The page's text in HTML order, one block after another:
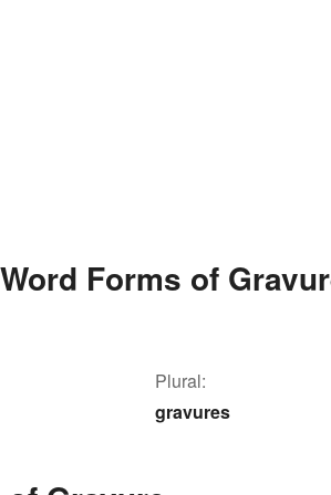
Forms of
Plural:
gravures